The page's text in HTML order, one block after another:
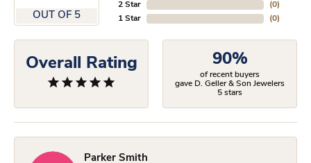
OUT OF 5
2 Star
1 Star
(0)
(0)
Overall Rating 90%
of recent buyers
gave D. Geller & Son Jewelers
5 stars
Parker Smith